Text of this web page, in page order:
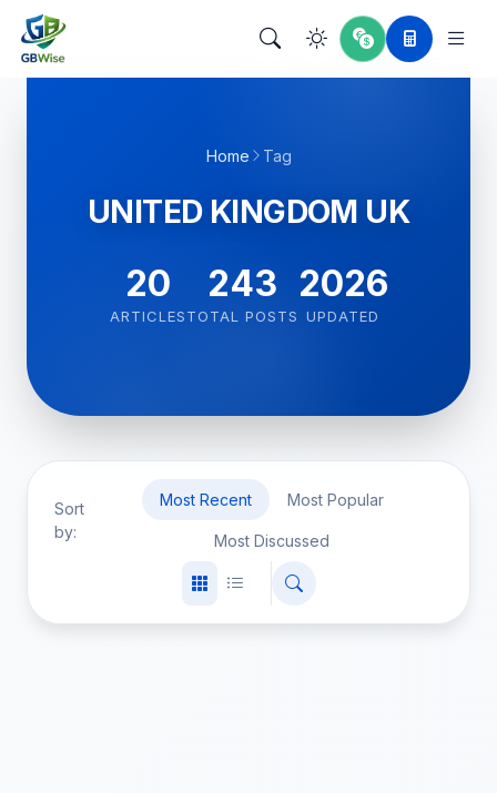
Home Tag
UNITED KINGDOM UK
20
ARTICLES
243
TOTAL POSTS
2026
UPDATED
Sort
by:
Most Recent Most Popular
Most Discussed